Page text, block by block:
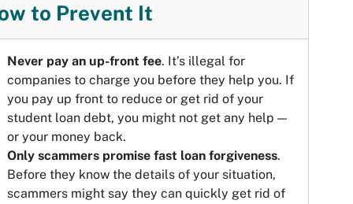
to Prevent It
Never pay an up-front fee. It’s illegal for
companies to charge you before they help you. If
you pay up front to reduce or get rid of your
student loan debt, you might not get any help —
or your money back.
Only scammers promise fast loan forgiveness.
Before they know the details of your situation,
scammers might say they can quickly get rid of